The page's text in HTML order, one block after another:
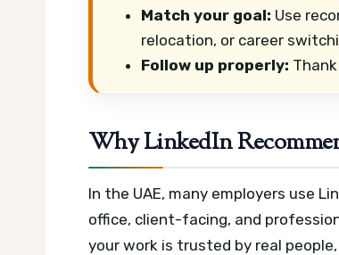
Match your goal: Use
relocation, or career
Follow up properly:
Why LinkedIn
In the UAE, many employers use
office, client-facing, and
your work is trusted by real